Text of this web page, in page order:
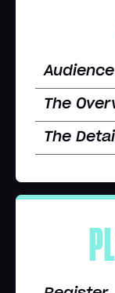
The
The